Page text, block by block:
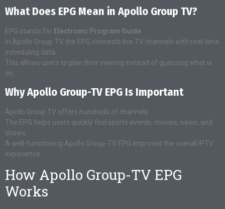
What Does EPG Mean in Apollo Group TV?
EPG stands for Electronic Program Guide
In Apollo Group TV, the EPG connects live TV channels with real-time
scheduling data.
This allows users to plan their viewing instead of guessing what is
on.
Why Apollo Group-TV EPG Is Important
Apollo Group TV offers hundreds of channels.
The EPG helps users quickly find sports events, movies, news, and
shows.
A well-functioning Apollo Group-TV EPG improves the overall IPTV
experience.
How Apollo Group-TV EPG
Works